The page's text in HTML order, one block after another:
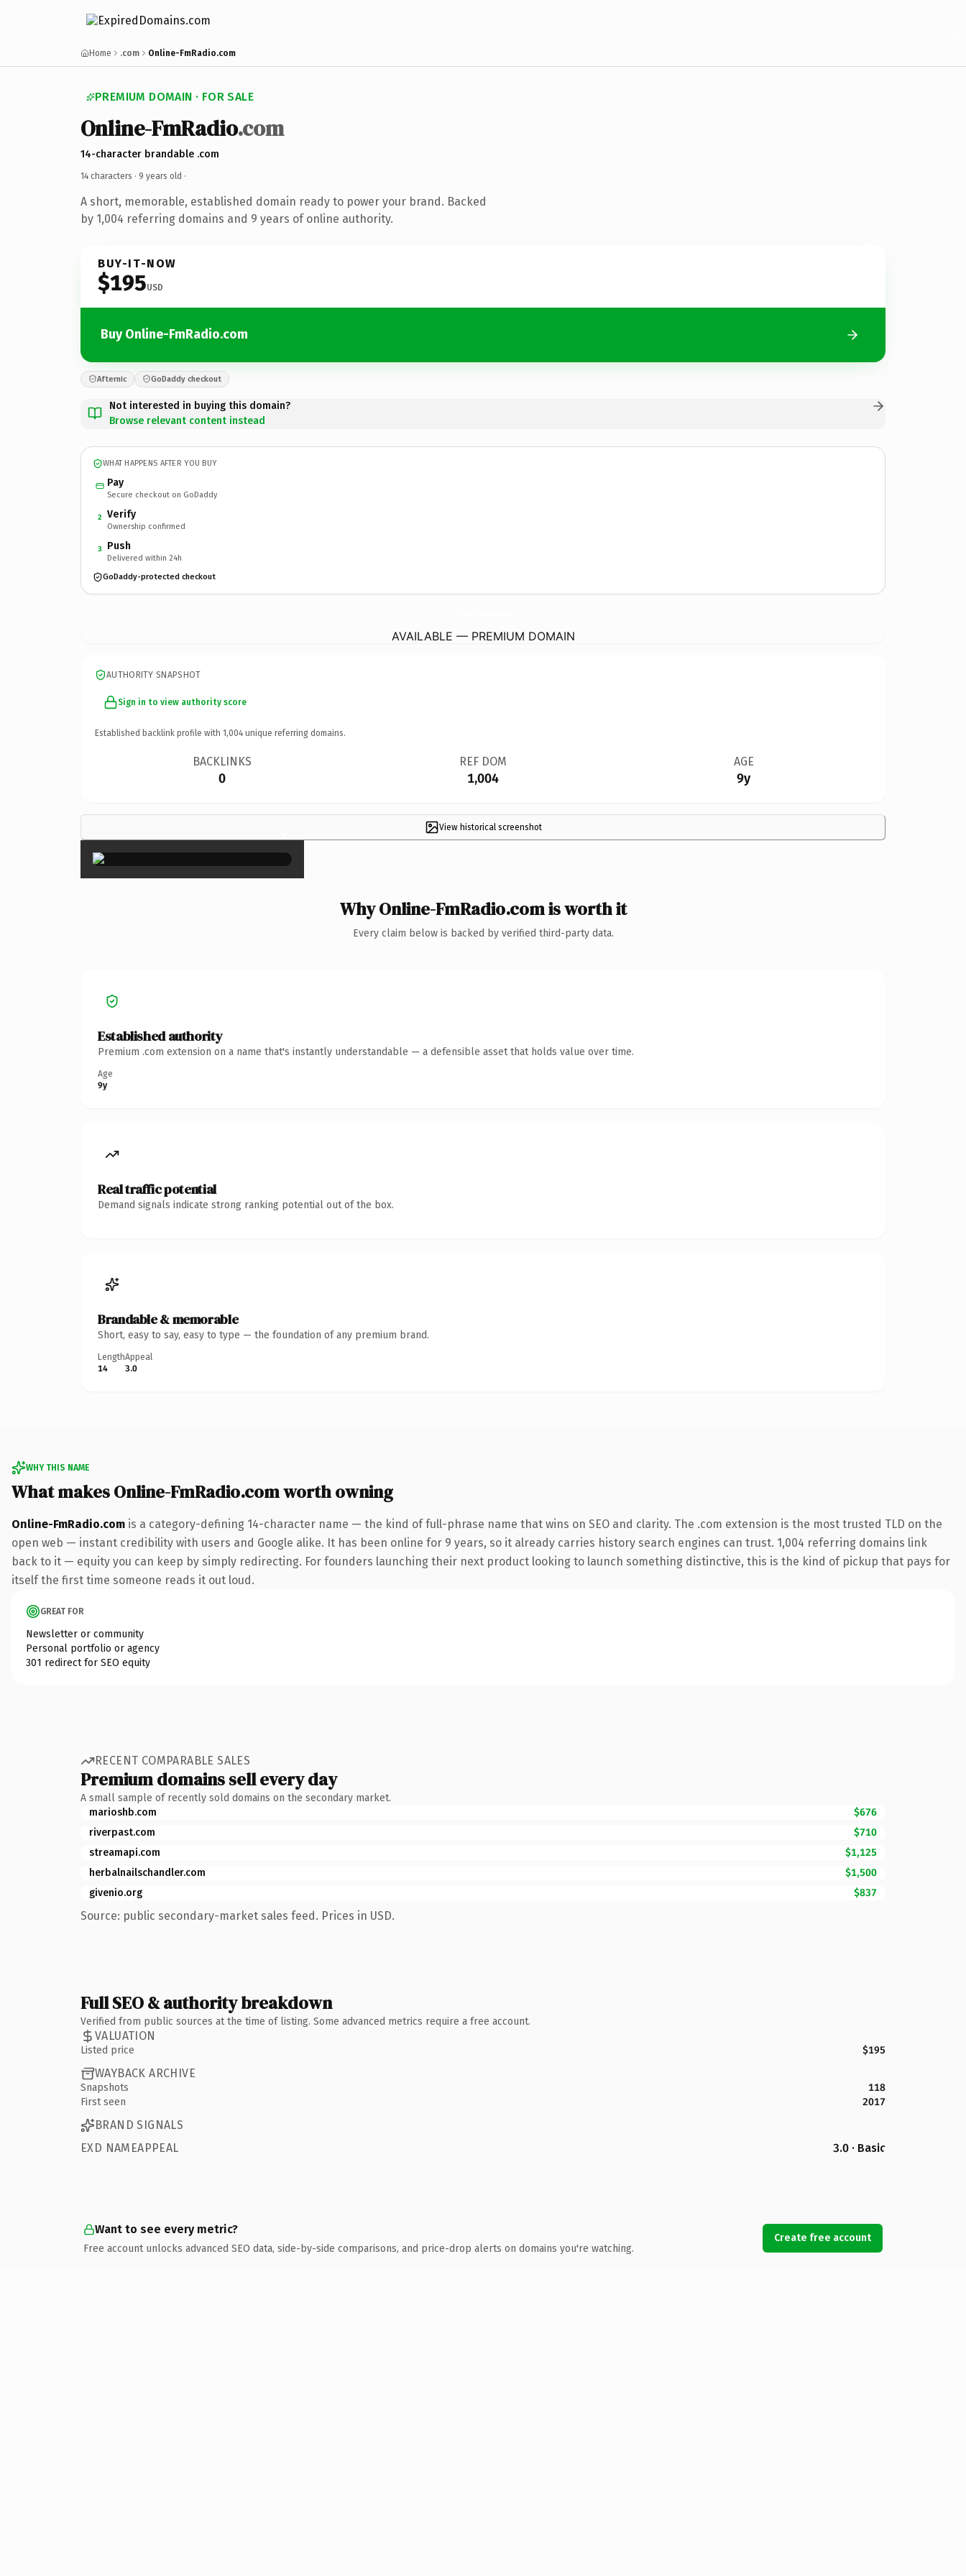
Home .com Online-FmRadio.com
PREMIUM DOMAIN · FOR SALE
Online-FmRadio.com
14-character brandable .com
14 characters · 9 years old ·
A short, memorable, established domain ready to power your brand. Backed
by 1,004 referring domains and 9 years of online authority.
BUY-IT-NOW
$195USD
Buy Online-FmRadio.com
Afternic GoDaddy checkout
Not interested in buying this domain?
Browse relevant content instead
WHAT HAPPENS AFTER YOU BUY
Pay
Secure checkout on GoDaddy
2 Verify
Ownership confirmed
3 Push
Delivered within 24h
GoDaddy-protected checkout
AVAILABLE — PREMIUM DOMAIN
AUTHORITY SNAPSHOT
Sign in to view authority score
Established backlink profile with 1,004 unique referring domains.
BACKLINKS
0
REF DOM
1,004
AGE
9y
View historical screenshot
×
Why Online-FmRadio.com is worth it
Every claim below is backed by verified third-party data.
Established authority
Premium .com extension on a name that's instantly understandable — a defensible asset that holds value over time.
Age
9y
Real traffic potential
Demand signals indicate strong ranking potential out of the box.
Brandable & memorable
Short, easy to say, easy to type — the foundation of any premium brand.
Length
14
Appeal
3.0
WHY THIS NAME
What makes Online-FmRadio.com worth owning
Online-FmRadio.com is a category-defining 14-character name — the kind of full-phrase name that wins on SEO and clarity. The .com extension is the most trusted TLD on the
open web — instant credibility with users and Google alike. It has been online for 9 years, so it already carries history search engines can trust. 1,004 referring domains link
back to it — equity you can keep by simply redirecting. For founders launching their next product looking to launch something distinctive, this is the kind of pickup that pays for
itself the first time someone reads it out loud.
GREAT FOR
Newsletter or community
Personal portfolio or agency
301 redirect for SEO equity
RECENT COMPARABLE SALES
Premium domains sell every day
A small sample of recently sold domains on the secondary market.
marioshb.com
$676
riverpast.com
$710
streamapi.com
$1,125
herbalnailschandler.com
$1,500
givenio.org
$837
Source: public secondary-market sales feed. Prices in USD.
Full SEO & authority breakdown
Verified from public sources at the time of listing. Some advanced metrics require a free account.
VALUATION
Listed price $195
WAYBACK ARCHIVE
Snapshots
118
First seen
2017
BRAND SIGNALS
EXD NAMEAPPEAL
3.0 · Basic
Want to see every metric?
Free account unlocks advanced SEO data, side-by-side comparisons, and price-drop alerts on domains you're watching.
Create free account